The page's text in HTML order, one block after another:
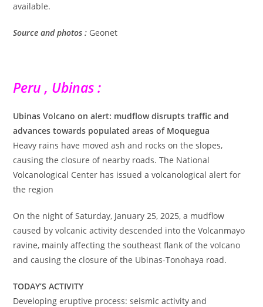
available.
Source and photos : Geonet
Peru , Ubinas :
Ubinas Volcano on alert: mudflow disrupts traffic and
advances towards populated areas of Moquegua
Heavy rains have moved ash and rocks on the slopes,
causing the closure of nearby roads. The National
Volcanological Center has issued a volcanological alert for
the region
On the night of Saturday, January 25, 2025, a mudflow
caused by volcanic activity descended into the Volcanmayo
ravine, mainly affecting the southeast flank of the volcano
and causing the closure of the Ubinas-Tonohaya road.
TODAY’S ACTIVITY
Developing eruptive process: seismic activity and